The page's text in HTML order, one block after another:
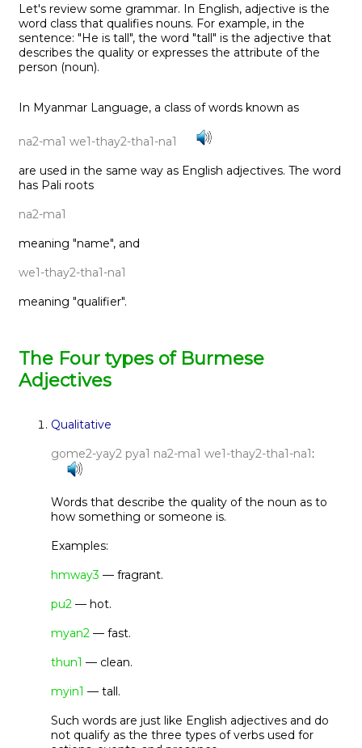
Let's review some grammar. In English, adjective is the
word class that qualifies nouns. For example, in the
sentence: "He is tall", the word "tall" is the adjective that
describes the quality or expresses the attribute of the
person (noun).
In Myanmar Language, a class of words known as
na2-ma1 we1-thay2-tha1-na1
are used in the same way as English adjectives. The word
has Pali roots
na2-ma1
meaning "name", and
we1-thay2-tha1-na1
meaning "qualifier".
The Four types of Burmese
Adjectives
Qualitative
gome2-yay2 pya1 na2-ma1 we1-thay2-tha1-na1:
Words that describe the quality of the noun as to
how something or someone is.
Examples:
hmway3 — fragrant.
pu2 — hot.
myan2 — fast.
thun1 — clean.
myin1 — tall.
Such words are just like English adjectives and do
not qualify as the three types of verbs used for